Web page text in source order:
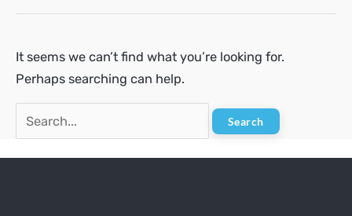
It seems we can’t find what you’re looking for.
Perhaps searching can help.
Search
for: